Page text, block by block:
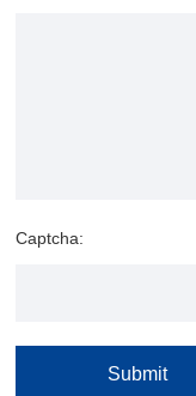
Captcha: